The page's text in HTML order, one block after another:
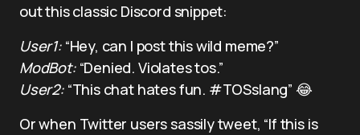
out this classic Discord snippet:
User1:“Hey, can I post this wild meme?”
ModBot:“Denied. Violates tos.”
User2:“This chat hates fun. #TOSslang” 😂
Or when Twitter users sassily tweet, “If this is